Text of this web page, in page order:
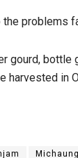
problems
gourd, bottle
harvested in
Michaung